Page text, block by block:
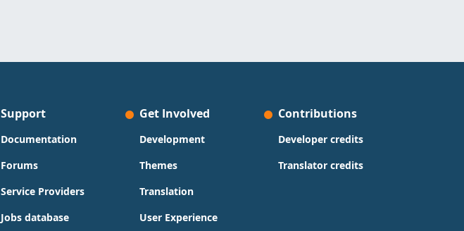
Support
Documentation
Forums
Service Providers
Jobs database
Get Involved
Development
Themes
Translation
User Experience
Contributions
Developer credits
Translator credits